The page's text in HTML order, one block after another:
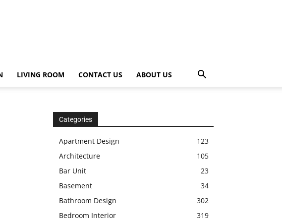
LIVING ROOM CONTACT US ABOUT US
Categories
Apartment Design
123
Architecture
105
Bar Unit
23
Basement
34
Bathroom Design
302
Bedroom Interior
319